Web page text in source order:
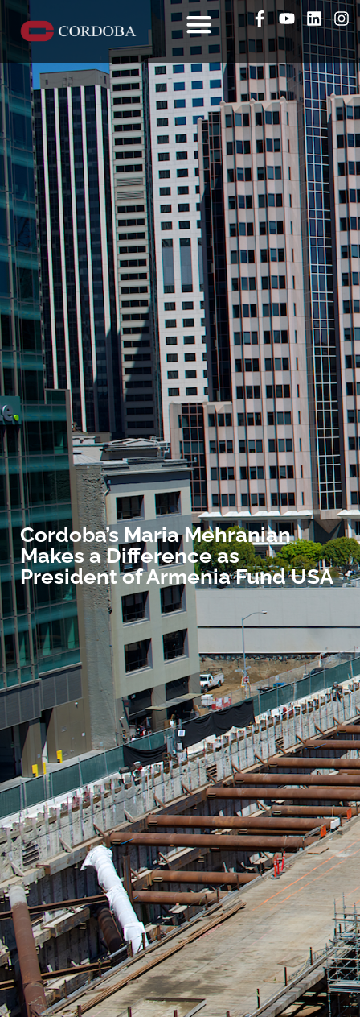
Cordoba’s Maria Mehranian
Makes a Difference as
President of Armenia Fund USA